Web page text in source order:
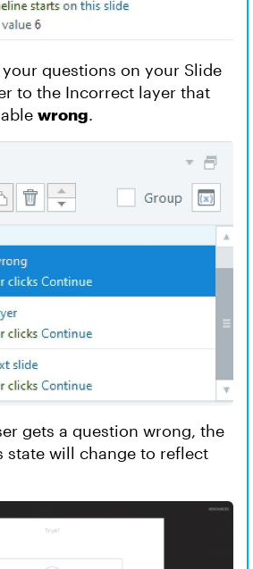
questions on your Slide
to the Incorrect layer that
wrong.
gets a question wrong, the
state will change to reflect